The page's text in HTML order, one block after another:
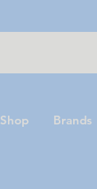
Shop Brands